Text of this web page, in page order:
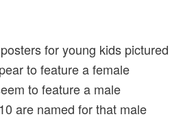
for young kids pictured
to feature a female
to feature a male
are named for that male